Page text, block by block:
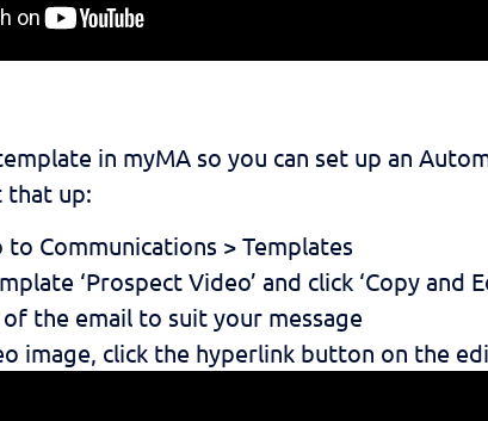
in myMA so you can set up an
that up:
to Communications > Templates
‘Prospect Video’ and click ‘Copy and
the email to suit your message
image, click the hyperlink button on the